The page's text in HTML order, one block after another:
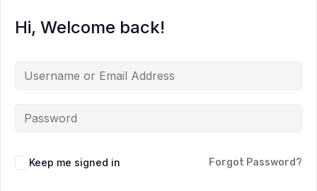
Hi, Welcome back!
Keep me signed in Forgot Password?